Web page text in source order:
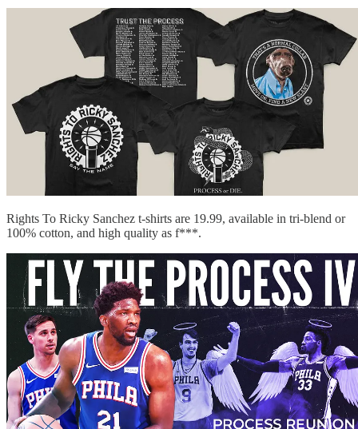
Rights To Ricky Sanchez t-shirts are 19.99, available in tri-blend or
100% cotton, and high quality as f***.